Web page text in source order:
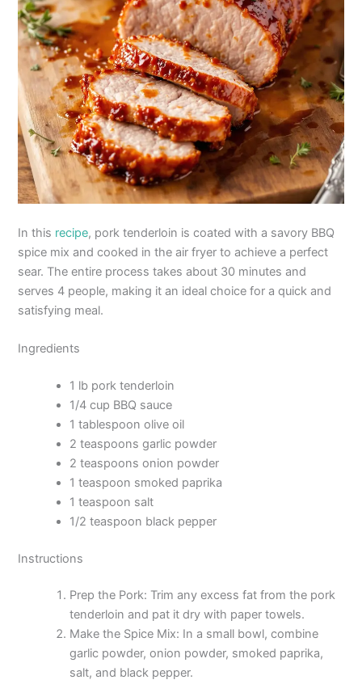
In this recipe, pork tenderloin is coated with a savory BBQ
spice mix and cooked in the air fryer to achieve a perfect
sear. The entire process takes about 30 minutes and
serves 4 people, making it an ideal choice for a quick and
satisfying meal.
Ingredients
1 lb pork tenderloin
1/4 cup BBQ sauce
1 tablespoon olive oil
2 teaspoons garlic powder
2 teaspoons onion powder
1 teaspoon smoked paprika
1 teaspoon salt
1/2 teaspoon black pepper
Instructions
Prep the Pork: Trim any excess fat from the pork
tenderloin and pat it dry with paper towels.
Make the Spice Mix: In a small bowl, combine
garlic powder, onion powder, smoked paprika,
salt, and black pepper.